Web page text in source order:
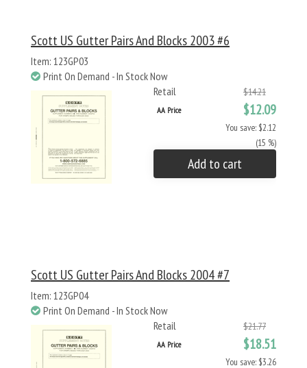
Scott US Gutter Pairs And Blocks 2003 #6
Item: 123GP03
Print On Demand - In Stock Now
Retail
$14.21
AA Price $12.09
You save: $2.12
(15 %)
Add to cart
Scott US Gutter Pairs And Blocks 2004 #7
Item: 123GP04
Print On Demand - In Stock Now
Retail
$21.77
AA Price $18.51
You save: $3.26